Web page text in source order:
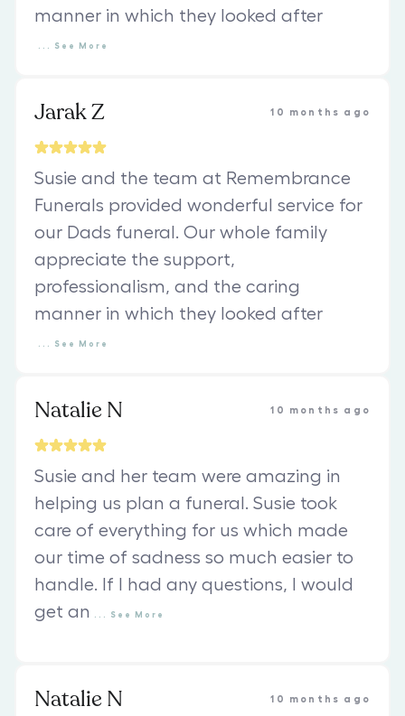
manner in which they looked after
See More
Jarak Z 10 months ago
Susie and the team at Remembrance
Funerals provided wonderful service for
our Dads funeral. Our whole family
appreciate the support,
professionalism, and the caring
manner in which they looked after
See More
Natalie N 10 months ago
Susie and her team were amazing in
helping us plan a funeral. Susie took
care of everything for us which made
our time of sadness so much easier to
handle. If I had any questions, I would
get an
See More
Natalie N 10 months ago